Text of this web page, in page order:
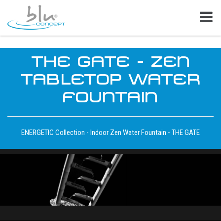
THE GATE - ZEN
TABLETOP WATER
FOUNTAIN
ENERGETIC Collection - Indoor Zen Water Fountain - THE GATE